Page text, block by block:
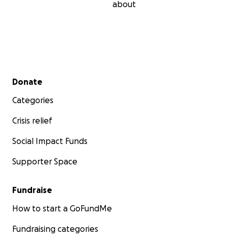
about
Secondary menu
Donate
Categories
Crisis relief
Social Impact Funds
Supporter Space
Fundraise
How to start a GoFundMe
Fundraising categories